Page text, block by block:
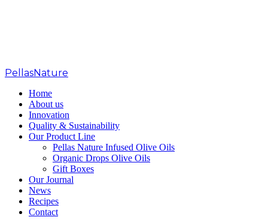
PellasNature
Home
About us
Innovation
Quality & Sustainability
Our Product Line
Pellas Nature Infused Olive Oils
Organic Drops Olive Oils
Gift Boxes
Our Journal
News
Recipes
Contact